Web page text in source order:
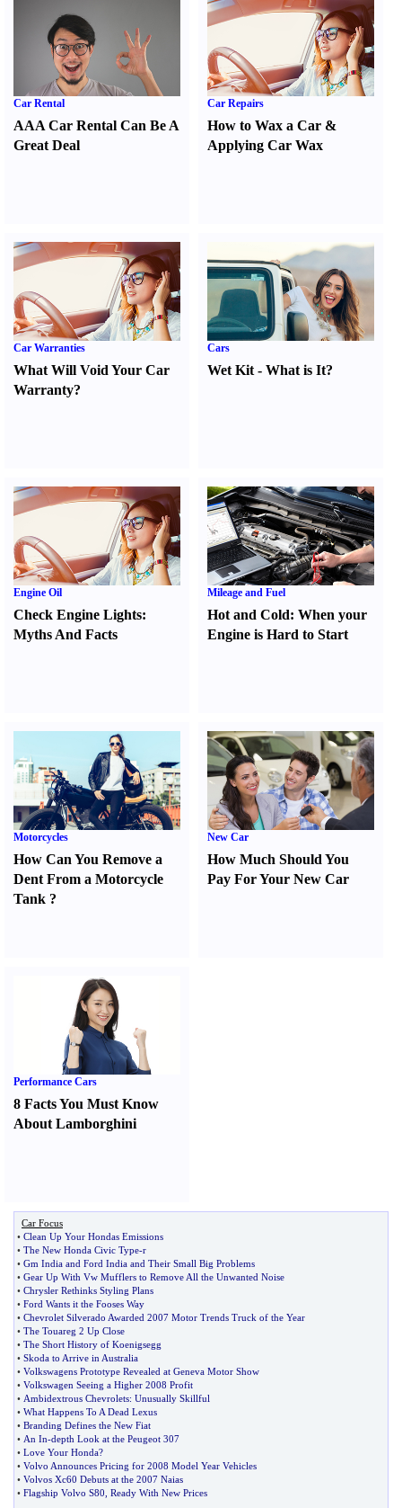
Car Rental
AAA Car Rental Can Be A
Great Deal
Car Repairs
How to Wax a Car &
Applying Car Wax
Car Warranties
What Will Void Your Car
Warranty?
Cars
Wet Kit -What is It?
Engine Oil
Check Engine Lights:
Myths And Facts
Mileage and Fuel
Hot and Cold:When your
Engine is Hard to Start
Motorcycles
How Can You Remove a
Dent From a Motorcycle
Tank ?
New Car
How Much Should You
Pay For Your New Car
Performance Cars
8 Facts You Must Know
About Lamborghini
Car Focus
• Clean Up Your Hondas Emissions
• The New Honda Civic Type-r
• Gm India and Ford India and Their Small Big Problems
• Gear Up With Vw Mufflers to Remove All the Unwanted Noise
• Chrysler Rethinks Styling Plans
• Ford Wants it the Fooses Way
• Chevrolet Silverado Awarded 2007 Motor Trends Truck of the Year
• The Touareg 2 Up Close
• The Short History of Koenigsegg
• Skoda to Arrive in Australia
• Volkswagens Prototype Revealed at Geneva Motor Show
• Volkswagen Seeing a Higher 2008 Profit
• Ambidextrous Chevrolets: Unusually Skillful
• What Happens To A Dead Lexus
• Branding Defines the New Fiat
• An In-depth Look at the Peugeot 307
• Love Your Honda?
• Volvo Announces Pricing for 2008 Model Year Vehicles
• Volvos Xc60 Debuts at the 2007 Naias
• Flagship Volvo S80 Ready With New Prices